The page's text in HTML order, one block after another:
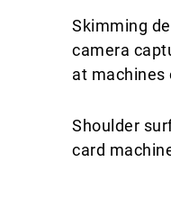
​Skimming
camera
at machines
Shoulder
card